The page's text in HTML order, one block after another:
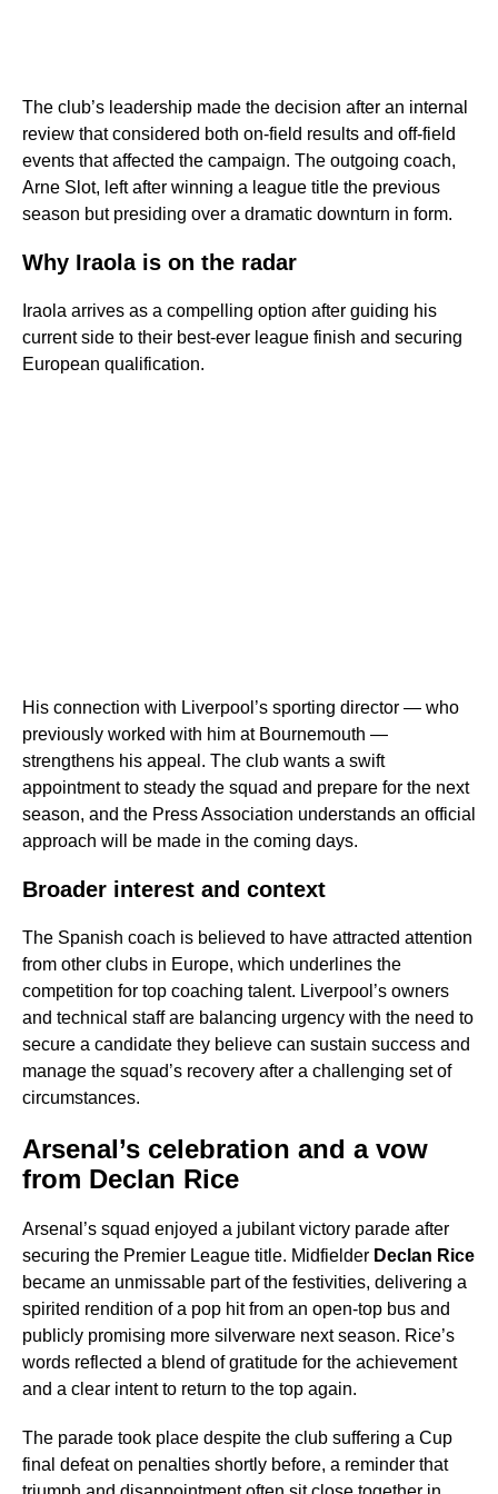
The club’s leadership made the decision after an internal
review that considered both on-field results and off-field
events that affected the campaign. The outgoing coach,
Arne Slot, left after winning a league title the previous
season but presiding over a dramatic downturn in form.
Why Iraola is on the radar
Iraola arrives as a compelling option after guiding his
current side to their best-ever league finish and securing
European qualification.
His connection with Liverpool’s sporting director — who
previously worked with him at Bournemouth —
strengthens his appeal. The club wants a swift
appointment to steady the squad and prepare for the next
season, and the Press Association understands an official
approach will be made in the coming days.
Broader interest and context
The Spanish coach is believed to have attracted attention
from other clubs in Europe, which underlines the
competition for top coaching talent. Liverpool’s owners
and technical staff are balancing urgency with the need to
secure a candidate they believe can sustain success and
manage the squad’s recovery after a challenging set of
circumstances.
Arsenal’s celebration and a vow
from Declan Rice
Arsenal’s squad enjoyed a jubilant victory parade after
securing the Premier League title. Midfielder Declan Rice
became an unmissable part of the festivities, delivering a
spirited rendition of a pop hit from an open-top bus and
publicly promising more silverware next season. Rice’s
words reflected a blend of gratitude for the achievement
and a clear intent to return to the top again.
The parade took place despite the club suffering a Cup
final defeat on penalties shortly before, a reminder that